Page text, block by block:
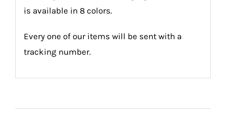
is available in 8 colors.
Every one of our items will be sent with a
tracking number.